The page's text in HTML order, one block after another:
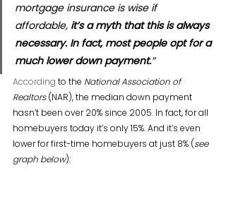
mortgage insurance is wise if
affordable, it’s a myth that this is always
necessary. In fact, most people opt for a
much lower down payment.”
According to the National Association of
Realtors (NAR), the median down payment
hasn’t been over 20% since 2005. In fact, for all
homebuyers today it’s only 15%. And it’s even
lower for first-time homebuyers at just 8% (see
graph below):